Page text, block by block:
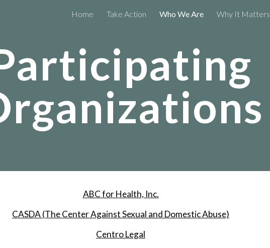
Skip to navigation
Home Take Action Who We Are Why It Matters
ABC for Health, Inc.
CASDA (The Center Against Sexual and Domestic Abuse)
Centro Legal